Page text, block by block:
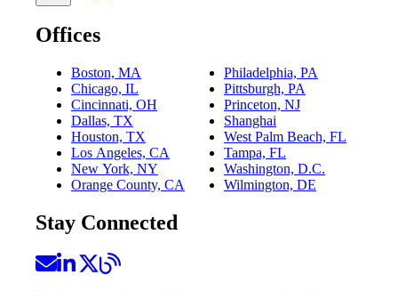
Offices
Boston, MA
Chicago, IL
Cincinnati, OH
Dallas, TX
Houston, TX
Los Angeles, CA
New York, NY
Orange County, CA
Philadelphia, PA
Pittsburgh, PA
Princeton, NJ
Shanghai
West Palm Beach, FL
Tampa, FL
Washington, D.C.
Wilmington, DE
Stay Connected